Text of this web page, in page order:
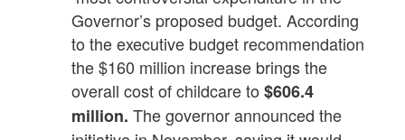
Governor’s proposed budget. According
to the executive budget recommendation
the $160 million increase brings the
overall cost of childcare to$606.4
million. The governor announced the